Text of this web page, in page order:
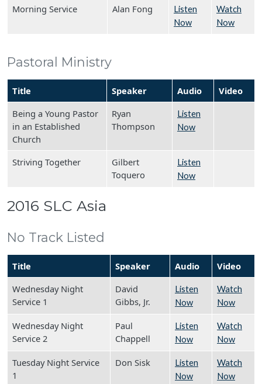
Morning Service Alan Fong
Listen
Now
Watch
Now
Pastoral Ministry
Title Speaker Audio
Video
Being a Young Pastor
in an Established
Church
Ryan
Thompson
Listen
Now
Striving Together
Gilbert
Toquero
Listen
Now
2016 SLC Asia
No Track Listed
Title Speaker Audio
Video
Wednesday Night
Service 1
David
Gibbs, Jr.
Listen
Now
Watch
Now
Wednesday Night
Service 2
Paul
Chappell
Listen
Now
Watch
Now
Tuesday Night Service
1
Don Sisk
Listen
Now
Watch
Now